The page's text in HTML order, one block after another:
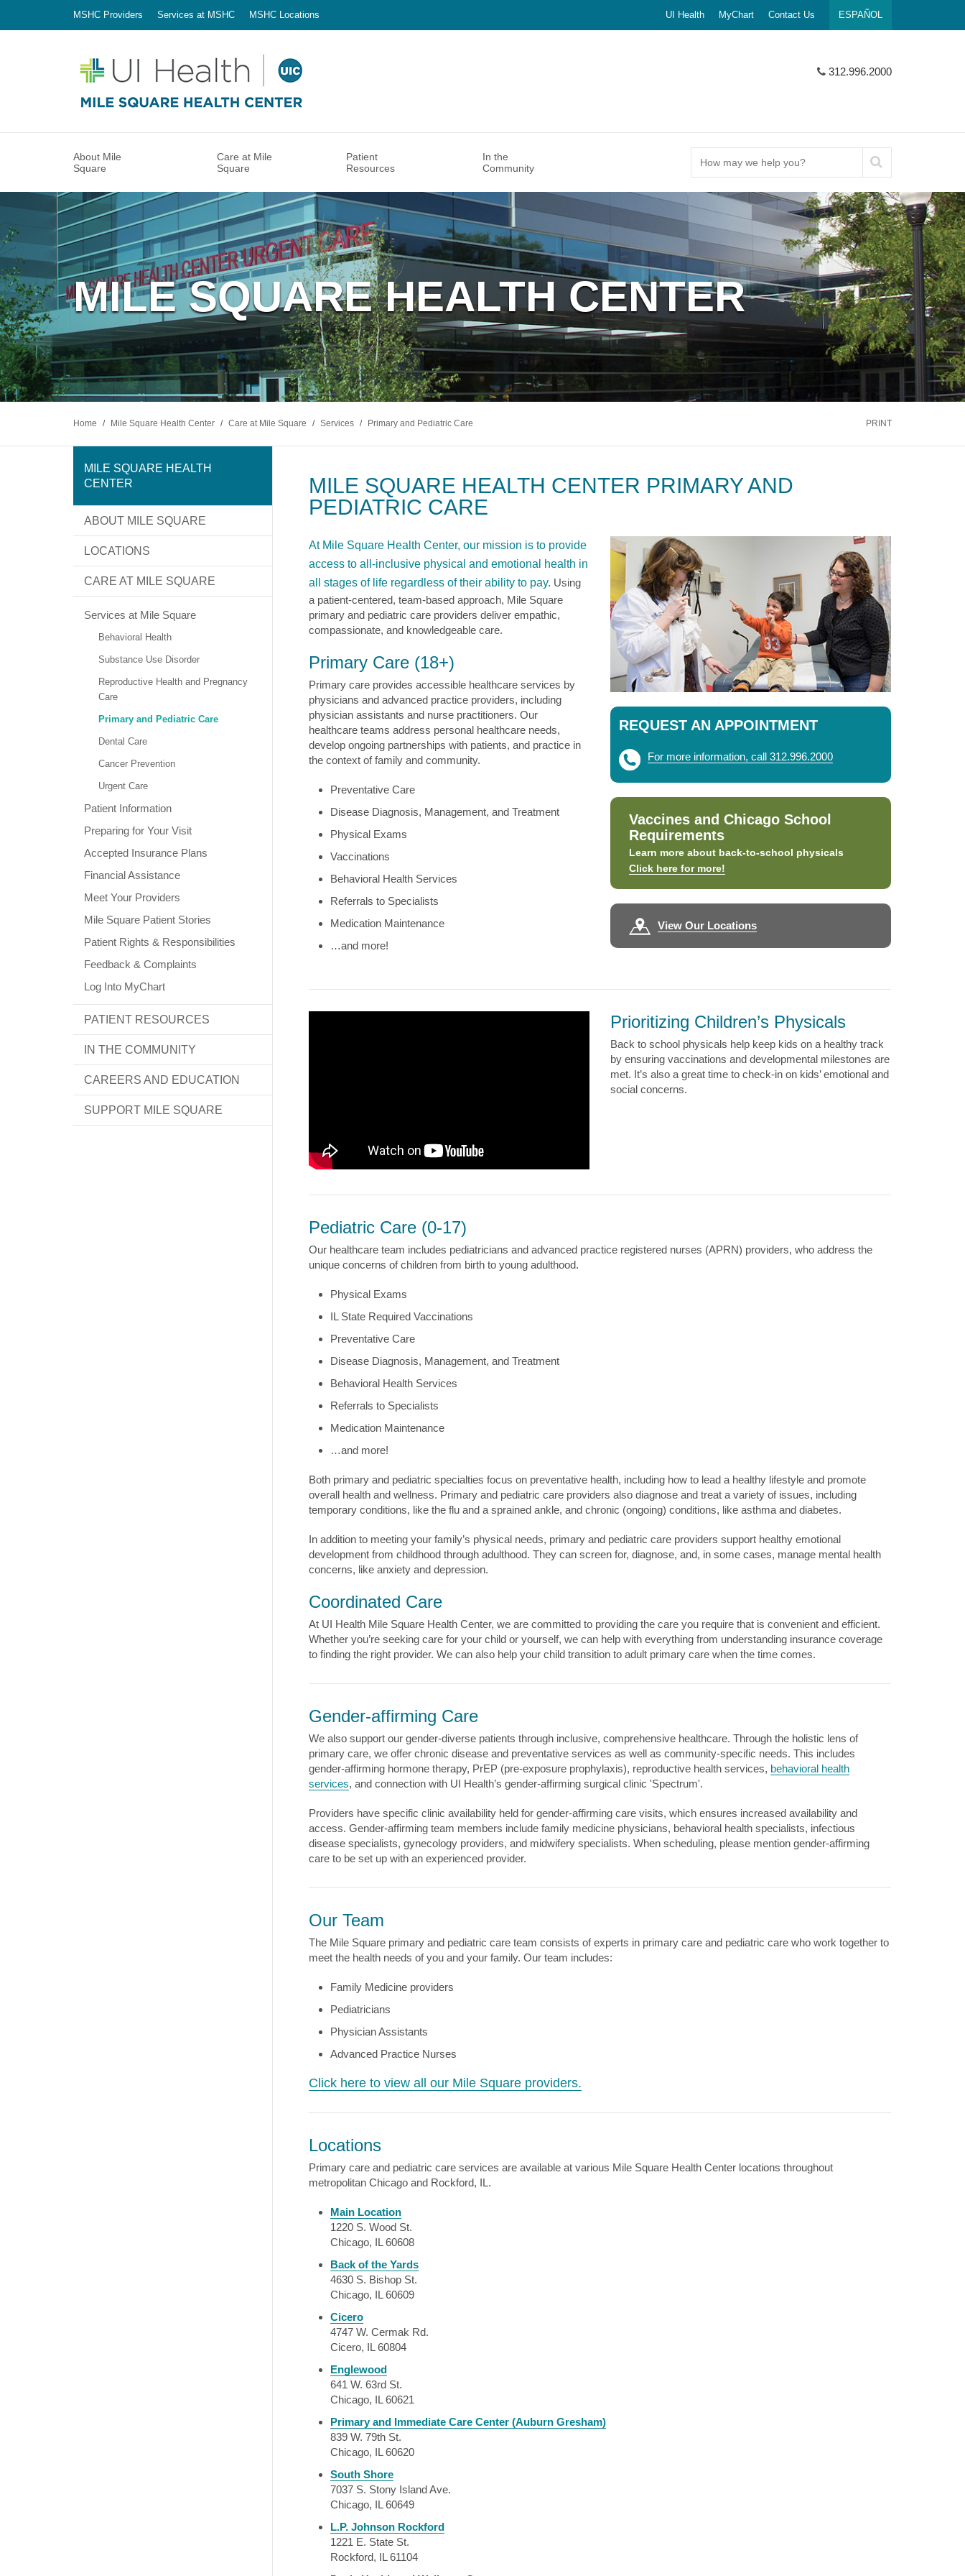
MSHC Providers Services at MSHC MSHC Locations UI Health MyChart Contact Us ESPAÑOL
312.996.2000
About Mile
Square
Care at Mile
Square
Patient
Resources
In the
Community
How
may
we
help
MILE SQUARE HEALTH CENTER
Home / Mile Square Health Center / Care at Mile Square / Services / Primary and Pediatric Care PRINT
MILE SQUARE HEALTH
CENTER
ABOUT MILE SQUARE
LOCATIONS
CARE AT MILE SQUARE
Services at Mile Square
Behavioral Health
Substance Use Disorder
Reproductive Health and Pregnancy
Care
Primary and Pediatric Care
Dental Care
Cancer Prevention
Urgent Care
Patient Information
Preparing for Your Visit
Accepted Insurance Plans
Financial Assistance
Meet Your Providers
Mile Square Patient Stories
Patient Rights & Responsibilities
Feedback & Complaints
Log Into MyChart
PATIENT RESOURCES
IN THE COMMUNITY
CAREERS AND EDUCATION
SUPPORT MILE SQUARE
MILE SQUARE HEALTH CENTER PRIMARY AND
PEDIATRIC CARE
At Mile Square Health Center, our mission is to provide
access to all-inclusive physical and emotional health in
all stages of life regardless of their ability to pay. Using
a patient-centered, team-based approach, Mile Square
primary and pediatric care providers deliver empathic,
compassionate, and knowledgeable care.
Primary Care (18+)
Primary care provides accessible healthcare services by
physicians and advanced practice providers, including
physician assistants and nurse practitioners. Our
healthcare teams address personal healthcare needs,
develop ongoing partnerships with patients, and practice in
the context of family and community.
Preventative Care
Disease Diagnosis, Management, and Treatment
Physical Exams
Vaccinations
Behavioral Health Services
Referrals to Specialists
Medication Maintenance
…and more!
REQUEST AN APPOINTMENT
For more information, call 312.996.2000
Vaccines and Chicago School
Requirements
Learn more about back-to-school physicals
Click here for more!
View Our Locations
Prioritizing Children’s Physicals
Back to school physicals help keep kids on a healthy track
by ensuring vaccinations and developmental milestones are
met. It’s also a great time to check-in on kids’ emotional and
social concerns.
Pediatric Care (0-17)
Our healthcare team includes pediatricians and advanced practice registered nurses (APRN) providers, who address the
unique concerns of children from birth to young adulthood.
Physical Exams
IL State Required Vaccinations
Preventative Care
Disease Diagnosis, Management, and Treatment
Behavioral Health Services
Referrals to Specialists
Medication Maintenance
…and more!
Both primary and pediatric specialties focus on preventative health, including how to lead a healthy lifestyle and promote
overall health and wellness. Primary and pediatric care providers also diagnose and treat a variety of issues, including
temporary conditions, like the flu and a sprained ankle, and chronic (ongoing) conditions, like asthma and diabetes.
In addition to meeting your family’s physical needs, primary and pediatric care providers support healthy emotional
development from childhood through adulthood. They can screen for, diagnose, and, in some cases, manage mental health
concerns, like anxiety and depression.
Coordinated Care
At UI Health Mile Square Health Center, we are committed to providing the care you require that is convenient and efficient.
Whether you’re seeking care for your child or yourself, we can help with everything from understanding insurance coverage
to finding the right provider. We can also help your child transition to adult primary care when the time comes.
Gender-affirming Care
We also support our gender-diverse patients through inclusive, comprehensive healthcare. Through the holistic lens of
primary care, we offer chronic disease and preventative services as well as community-specific needs. This includes
gender-affirming hormone therapy, PrEP (pre-exposure prophylaxis), reproductive health services, behavioral health
services, and connection with UI Health’s gender-affirming surgical clinic 'Spectrum'.
Providers have specific clinic availability held for gender-affirming care visits, which ensures increased availability and
access. Gender-affirming team members include family medicine physicians, behavioral health specialists, infectious
disease specialists, gynecology providers, and midwifery specialists. When scheduling, please mention gender-affirming
care to be set up with an experienced provider.
Our Team
The Mile Square primary and pediatric care team consists of experts in primary care and pediatric care who work together to
meet the health needs of you and your family. Our team includes:
Family Medicine providers
Pediatricians
Physician Assistants
Advanced Practice Nurses
Click here to view all our Mile Square providers.
Locations
Primary care and pediatric care services are available at various Mile Square Health Center locations throughout
metropolitan Chicago and Rockford, IL.
Main Location
1220 S. Wood St.
Chicago, IL 60608
Back of the Yards
4630 S. Bishop St.
Chicago, IL 60609
Cicero
4747 W. Cermak Rd.
Cicero, IL 60804
Englewood
641 W. 63rd St.
Chicago, IL 60621
Primary and Immediate Care Center (Auburn Gresham)
839 W. 79th St.
Chicago, IL 60620
South Shore
7037 S. Stony Island Ave.
Chicago, IL 60649
L.P. Johnson Rockford
1221 E. State St.
Rockford, IL 61104